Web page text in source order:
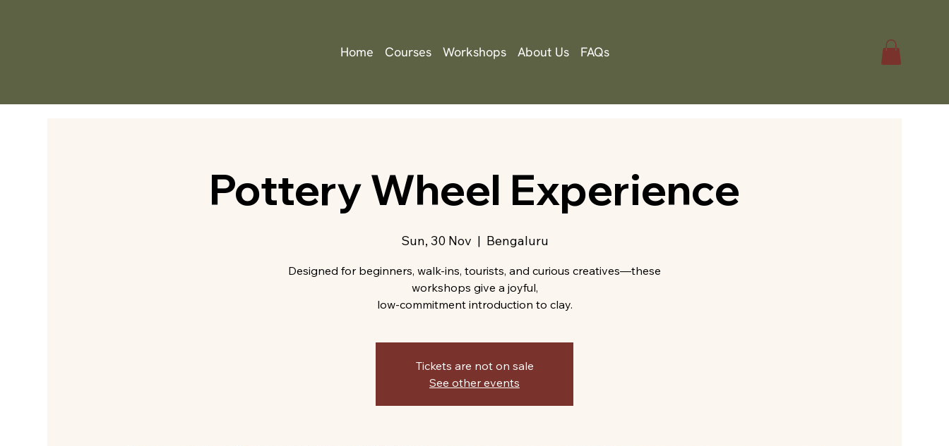
Home Courses Workshops About Us FAQs
Pottery Wheel Experience
Sun, 30 Nov
  |
Bengaluru
Designed for beginners, walk-ins, tourists, and curious creatives—these
workshops give a joyful,
low-commitment introduction to clay.
Tickets are not on sale
See other events